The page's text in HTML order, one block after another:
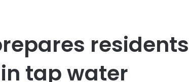
residents
tap water